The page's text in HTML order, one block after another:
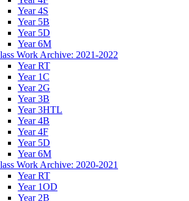
Year 4S
Year 5B
Year 5D
Year 6M
Work Archive: 2021-2022
Year RT
Year 1C
Year 2G
Year 3B
Year 3HTL
Year 4B
Year 4F
Year 5D
Year 6M
Work Archive: 2020-2021
Year RT
Year 1OD
Year 2B